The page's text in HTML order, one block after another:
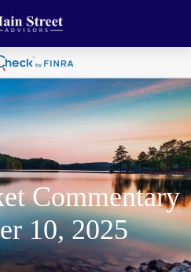
Commentary
10, 2025